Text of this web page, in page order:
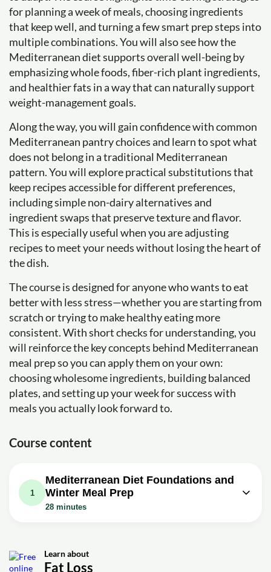
for planning a week of meals, choosing ingredients
that keep well, and turning a few smart prep steps into
multiple combinations. You will also see how the
Mediterranean diet supports overall well-being by
emphasizing whole foods, fiber-rich plant ingredients,
and healthier fats in a way that can naturally support
weight-management goals.
Along the way, you will gain confidence with common
Mediterranean pantry choices and learn to spot what
does not belong in a traditional Mediterranean
pattern. You will explore practical substitutions that
keep recipes accessible for different preferences,
including simple non-dairy alternatives and
ingredient swaps that preserve texture and flavor.
This is especially useful when you are adjusting
recipes to meet your needs without losing the heart of
the dish.
The course is designed for anyone who wants to eat
better with less stress—whether you are starting from
scratch or trying to make healthy eating more
consistent. With short checks for understanding, you
will reinforce the key concepts behind Mediterranean
meal prep so you can apply them on your own:
choosing wholesome ingredients, building balanced
plates, and setting up your week for success with
meals you actually look forward to.
Course content
1
Mediterranean Diet Foundations and
Winter Meal Prep
28 minutes
Healthy Seasonal Winter Vegetarian
Recipes
Learn about
Fat Loss